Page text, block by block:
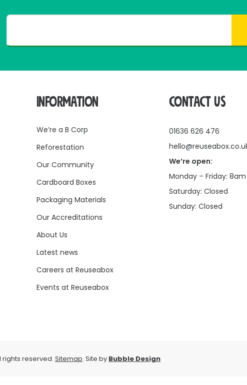
INFORMATION
We’re a B Corp
Reforestation
Our Community
Cardboard Boxes
Packaging Materials
Our Accreditations
About Us
Latest news
Careers at Reuseabox
Events at Reuseabox
CONTACT US
01636 626 476
We’re open:
Monday – Friday:
Saturday: Closed
Sunday: Closed
rights reserved. Sitemap. Site by Bubble Design